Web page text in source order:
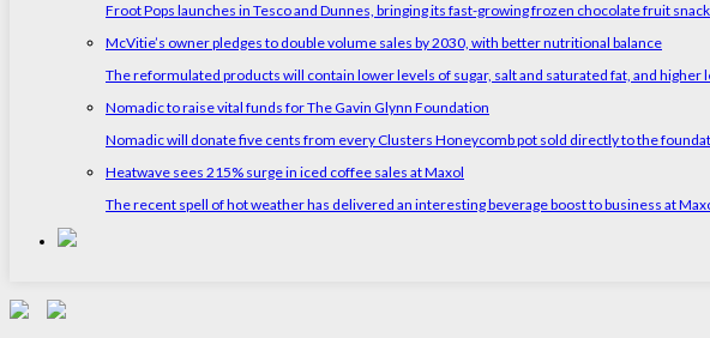
Froot Pops launches in Tesco and Dunnes, bringing its fast-growing frozen chocolate fruit
McVitie’s owner pledges to double volume sales by 2030, with better nutritional balance
The reformulated products will contain lower levels of sugar, salt and saturated fat, and higher
Nomadic to raise vital funds for The Gavin Glynn Foundation
Nomadic will donate five cents from every Clusters Honeycomb pot sold directly to the
Heatwave sees 215% surge in iced coffee sales at Maxol
The recent spell of hot weather has delivered an interesting beverage boost to business at